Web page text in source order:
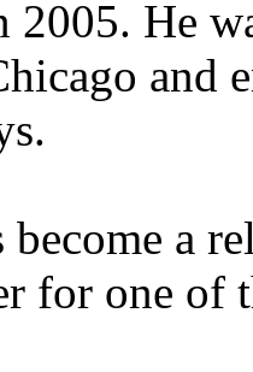
2005. He
and
become a
for one of